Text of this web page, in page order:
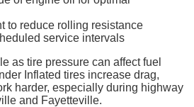
to reduce rolling resistance
service intervals
as tire pressure can affect fuel
Inflated tires increase drag,
harder, especially during highway
and Fayetteville.